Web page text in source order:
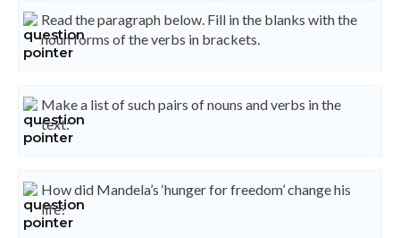
Read the paragraph below. Fill in the blanks with the
noun forms of the verbs in brackets.
Make a list of such pairs of nouns and verbs in the
text:
How did Mandela’s ‘hunger for freedom’ change his
life?